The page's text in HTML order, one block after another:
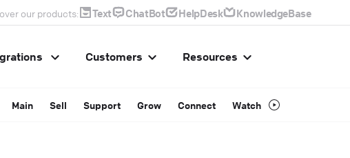
our products: Text ChatBot HelpDesk KnowledgeBase
Customers Resources
Main Sell Support Grow Connect Watch